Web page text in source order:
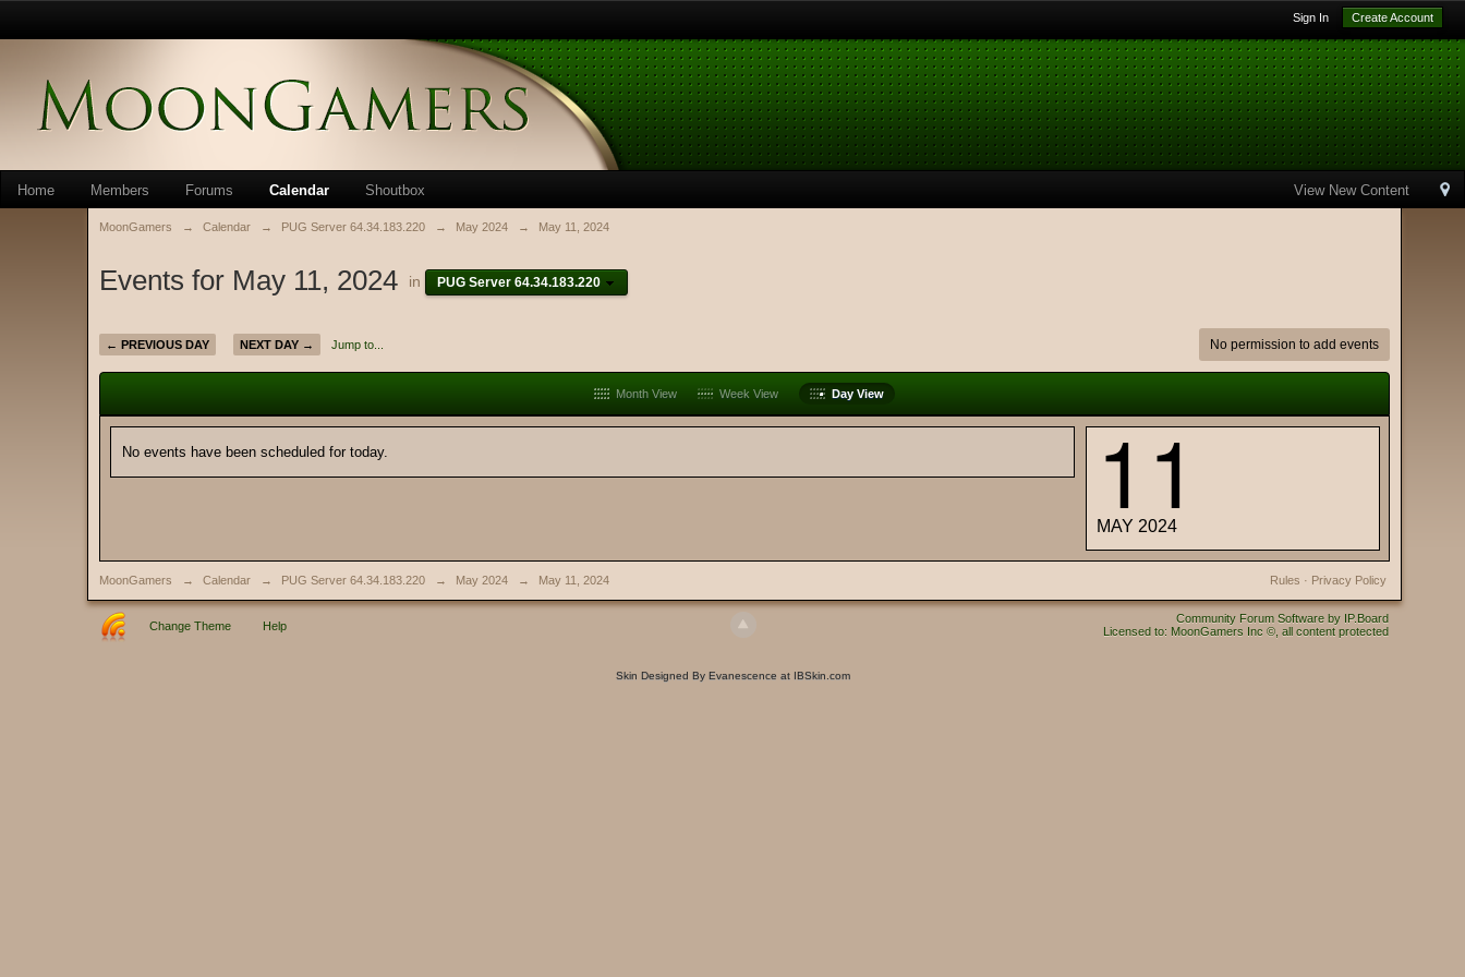
Sign In Create Account
View New Content
Home Members Forums Calendar Shoutbox
MoonGamers → Calendar → PUG Server 64.34.183.220 → May 2024 → May 11, 2024
Events for May 11, 2024 in PUG Server 64.34.183.220
← PREVIOUS DAY NEXT DAY → Jump to... No permission to add events
Month View Week View Day View
No events have been scheduled for today. 11
MAY 2024
MoonGamers → Calendar → PUG Server 64.34.183.220 → May 2024 → May 11, 2024 Privacy Policy
Rules ·
Change Theme Help
Community Forum Software by IP.Board
Licensed to: MoonGamers Inc ©, all content protected
Skin Designed By Evanescence at IBSkin.com